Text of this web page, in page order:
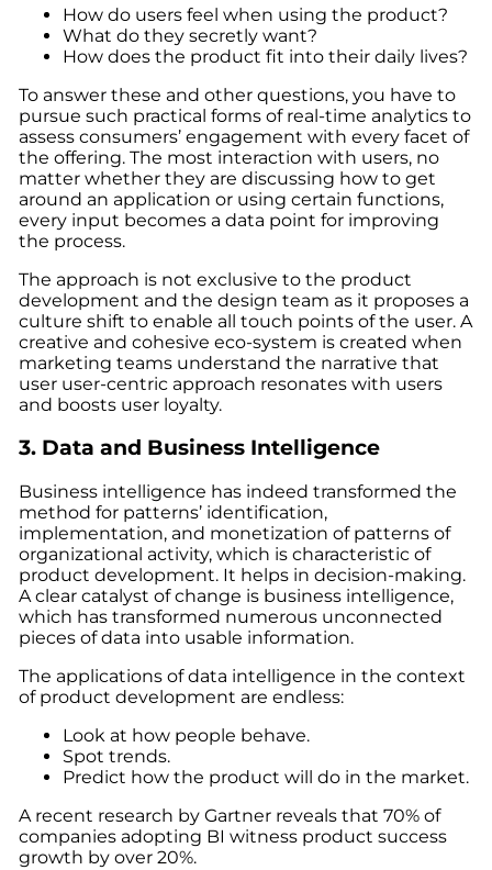
How do users feel when using the product?
What do they secretly want?
How does the product fit into their daily lives?
To answer these and other questions, you have to
pursue such practical forms of real-time analytics to
assess consumers’ engagement with every facet of
the offering. The most interaction with users, no
matter whether they are discussing how to get
around an application or using certain functions,
every input becomes a data point for improving
the process.
The approach is not exclusive to the product
development and the design team as it proposes a
culture shift to enable all touch points of the user. A
creative and cohesive eco-system is created when
marketing teams understand the narrative that
user user-centric approach resonates with users
and boosts user loyalty.
3. Data and Business Intelligence
Business intelligence has indeed transformed the
method for patterns’ identification,
implementation, and monetization of patterns of
organizational activity, which is characteristic of
product development. It helps in decision-making.
A clear catalyst of change is business intelligence,
which has transformed numerous unconnected
pieces of data into usable information.
The applications of data intelligence in the context
of product development are endless:
Look at how people behave.
Spot trends.
Predict how the product will do in the market.
A recent research by Gartner reveals that 70% of
companies adopting BI witness product success
growth by over 20%.